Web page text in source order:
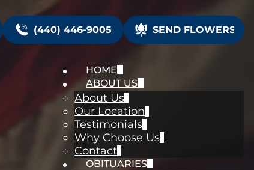
(440) 446-9005 SEND FLOWERS
HOME
ABOUT US
About Us
Our Location
Testimonials
Why Choose Us
Contact
OBITUARIES